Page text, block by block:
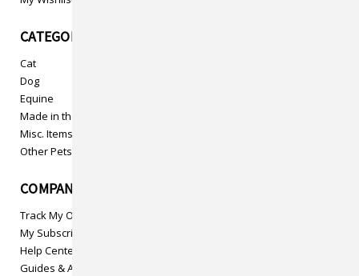
CATEGORIES
Cat
Dog
Equine
Made in the USA
Misc. Items
Other Pets
COMPANY INFO
Track My Order
My Subscriptions
Help Center
Guides & Articles